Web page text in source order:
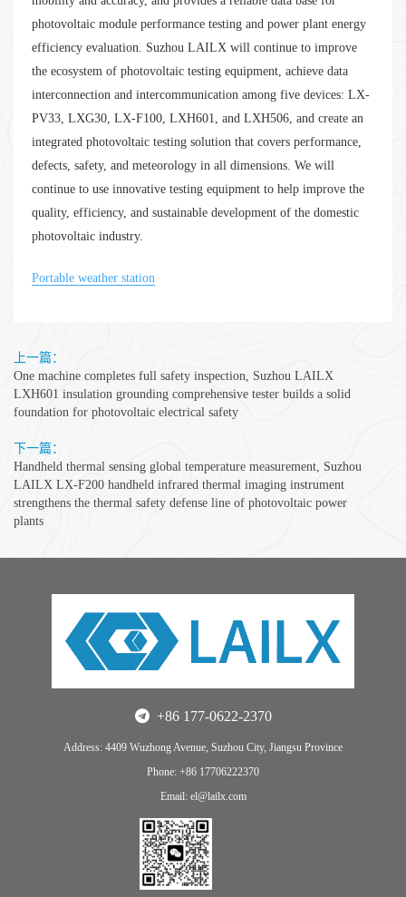
photovoltaic module performance testing and power plant energy
efficiency evaluation. Suzhou LAILX will continue to improve
the ecosystem of photovoltaic testing equipment, achieve data
interconnection and intercommunication among five devices: LX-
PV33, LXG30, LX-F100, LXH601, and LXH506, and create an
integrated photovoltaic testing solution that covers performance,
defects, safety, and meteorology in all dimensions. We will
continue to use innovative testing equipment to help improve the
quality, efficiency, and sustainable development of the domestic
photovoltaic industry.
Portable weather station
上一篇：
One machine completes full safety inspection, Suzhou LAILX
LXH601 insulation grounding comprehensive tester builds a solid
foundation for photovoltaic electrical safety
下一篇：
Handheld thermal sensing global temperature measurement, Suzhou
LAILX LX-F200 handheld infrared thermal imaging instrument
strengthens the thermal safety defense line of photovoltaic power
plants
+86 177-0622-2370
Address: 4409 Wuzhong Avenue, Suzhou City, Jiangsu Province
Phone: +86 17706222370
Email: el@lailx.com